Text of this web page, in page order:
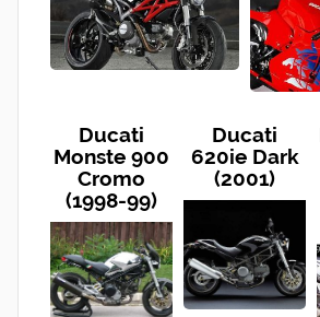
Ducati
Monste 900
Cromo
(1998-99)
Ducati
620ie Dark
(2001)